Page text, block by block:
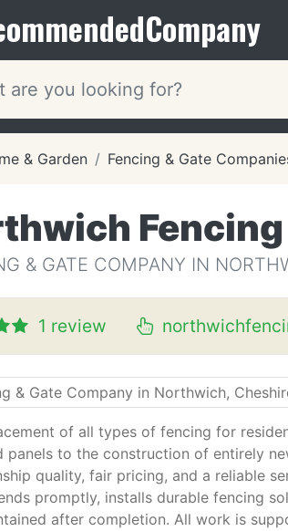
Company
& Garden Fencing & Gate
Fencing
& GATE COMPANY IN
1 review
of all types of fencing for
panels to the construction of entirely
quality, fair pricing, and a reliable
promptly, installs durable fencing
after completion. All work is